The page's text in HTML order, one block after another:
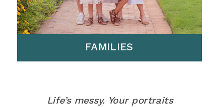
Life’s messy. Your portraits
FAMILIES